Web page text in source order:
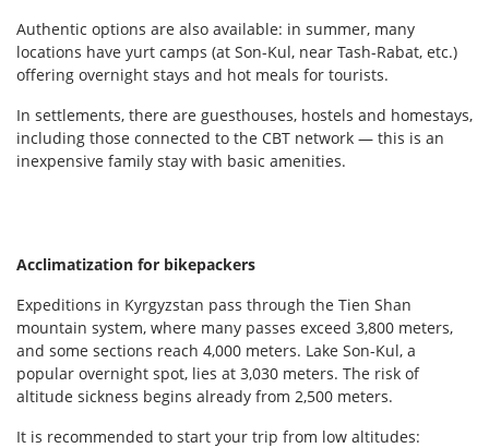
Authentic options are also available: in summer, many
locations have yurt camps (at Son-Kul, near Tash-Rabat, etc.)
offering overnight stays and hot meals for tourists.
In settlements, there are guesthouses, hostels and homestays,
including those connected to the CBT network — this is an
inexpensive family stay with basic amenities.
Acclimatization for bikepackers
Expeditions in Kyrgyzstan pass through the Tien Shan
mountain system, where many passes exceed 3,800 meters,
and some sections reach 4,000 meters. Lake Son-Kul, a
popular overnight spot, lies at 3,030 meters. The risk of
altitude sickness begins already from 2,500 meters.
It is recommended to start your trip from low altitudes: